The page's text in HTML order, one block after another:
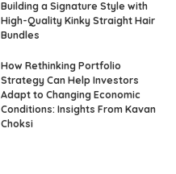
Building a Signature Style with
High-Quality Kinky Straight Hair
Bundles
How Rethinking Portfolio
Strategy Can Help Investors
Adapt to Changing Economic
Conditions: Insights From Kavan
Choksi